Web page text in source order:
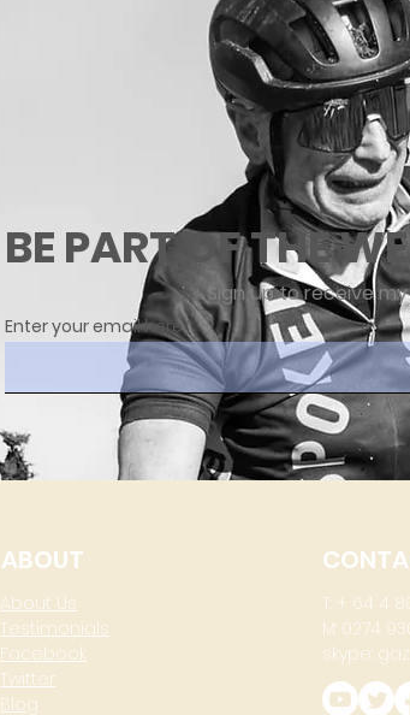
BE PART OF THE
Enter your email here
Sign up to receive
ABOUT
About Us
Testimonials
Facebook
Twitter
Blog
T: + 64 4
M: 0274
skype: